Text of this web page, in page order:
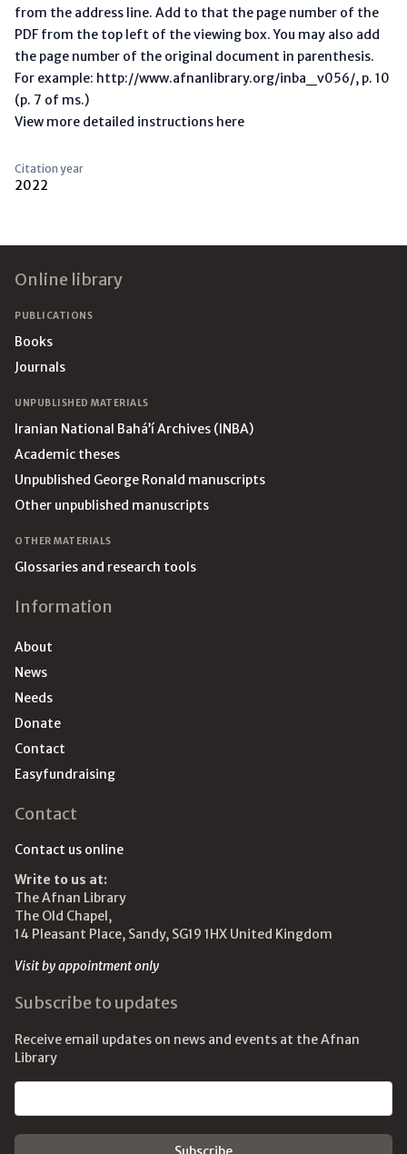
from the address line. Add to that the page number of the
PDF from the top left of the viewing box. You may also add
the page number of the original document in parenthesis.
For example: http://www.afnanlibrary.org/inba_v056/, p. 10
(p. 7 of ms.)
View more detailed instructions here
Citation year
2022
Online library
PUBLICATIONS
Books
Journals
UNPUBLISHED MATERIALS
Iranian National Bahá’í Archives (INBA)
Academic theses
Unpublished George Ronald manuscripts
Other unpublished manuscripts
OTHER MATERIALS
Glossaries and research tools
Information
About
News
Needs
Donate
Contact
Easyfundraising
Contact
Contact us online
Write to us at:
The Afnan Library
The Old Chapel,
14 Pleasant Place, Sandy, SG19 1HX United Kingdom
Visit by appointment only
Subscribe to updates
Receive email updates on news and events at the Afnan
Library